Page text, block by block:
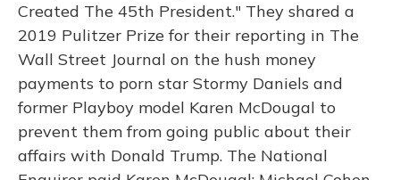
Created The 45th President." They shared a
2019 Pulitzer Prize for their reporting in The
Wall Street Journal on the hush money
payments to porn star Stormy Daniels and
former Playboy model Karen McDougal to
prevent them from going public about their
affairs with Donald Trump. The National